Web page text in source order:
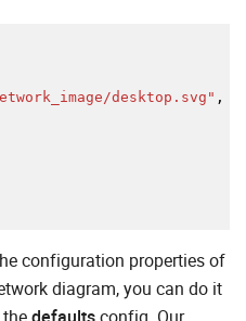
desktop.svg" ,
configuration properties of
diagram, you can do it